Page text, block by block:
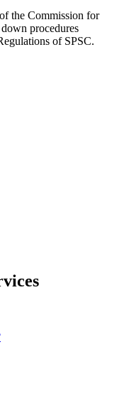
the Commission for
procedures
of SPSC.